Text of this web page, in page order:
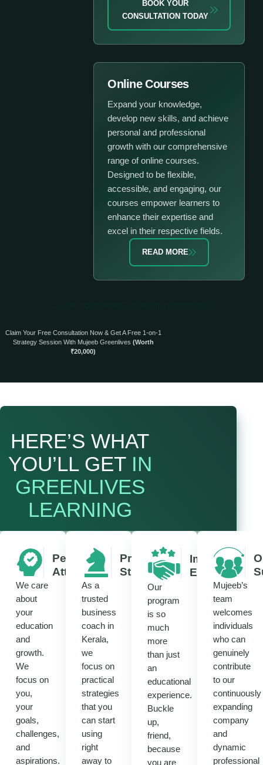
BOOK YOUR
CONSULTATION TODAY
Online Courses
Expand your knowledge,
develop new skills, and achieve
personal and professional
growth with our comprehensive
range of online courses.
Designed to be flexible,
accessible, and engaging, our
courses empower learners to
enhance their expertise and
excel in their respective fields.
READ MORE
Claim Your Free Consultation Now & Get A Free 1-on-1
Strategy Session With Mujeeb Greenlives (Worth
₹20,000)
HERE’S WHAT
YOU’LL GET IN
GREENLIVES
LEARNING
Personalized
Attention
We care
about
your
education
and
growth.
We
focus on
you,
your
goals,
challenges,
and
aspirations.
Practical
Strategies
As a
trusted
business
coach in
Kerala,
we
focus on
practical
strategies
that you
can start
using
right
away to
Immersive
Experience
Our
program
is so
much
more
than just
an
educational
experience.
Buckle
up,
friend,
because
you are
Mujeeb’s
team
welcomes
individuals
who can
genuinely
contribute
to our
continuously
expanding
company
and
dynamic
professional